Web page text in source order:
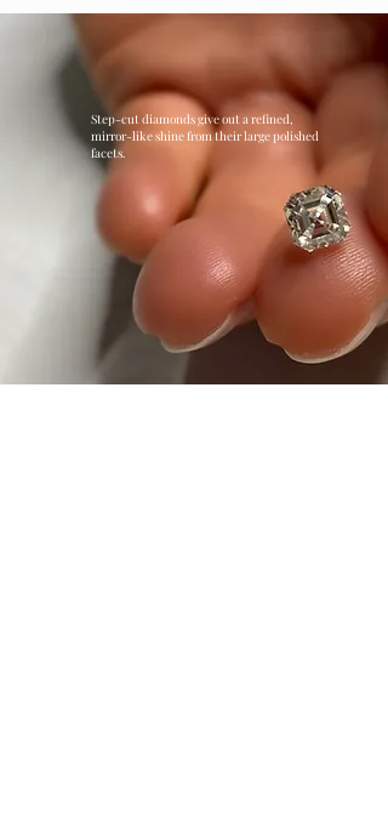
Step-cut diamonds give out a refined,
mirror-like shine from their large polished
facets.